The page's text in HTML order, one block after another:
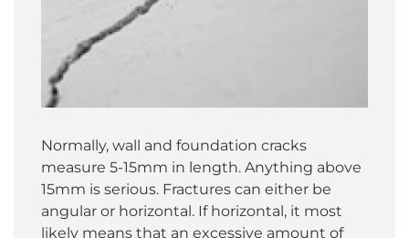
Normally, wall and foundation cracks
measure 5-15mm in length. Anything above
15mm is serious. Fractures can either be
angular or horizontal. If horizontal, it most
likely means that an excessive amount of